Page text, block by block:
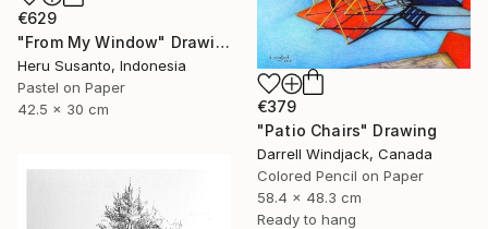
€629
"From My Window" Drawing
Heru Susanto, Indonesia
Pastel on Paper
42.5 x 30 cm
€379
"Patio Chairs" Drawing
Darrell Windjack, Canada
Colored Pencil on Paper
58.4 x 48.3 cm
Ready to hang